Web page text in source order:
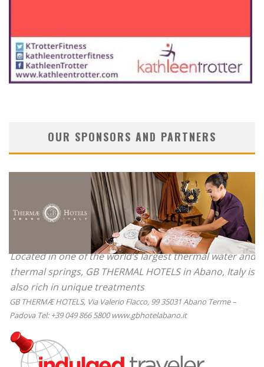
OUR SPONSORS AND PARTNERS
Located in one of the world’s largest thermal water and
thermal springs, GB THERMAL HOTELS in Abano, Italy is
also rich in unique treatments
GB THERMÆ HOTELS, Via Valerio Flacco, 99 35031 Abano Terme –
Padova Tel: +39 049 866 5800 www.gbhotelabano.it